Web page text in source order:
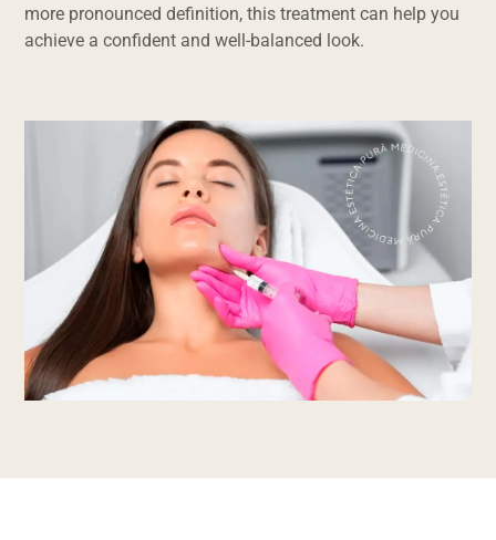
more pronounced definition, this treatment can help you
achieve a confident and well-balanced look.